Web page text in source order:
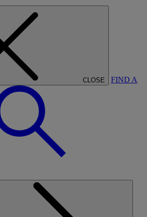
CLOSE FIND A